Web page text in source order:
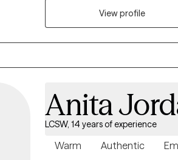
once helped them cope but no longer
collaborative, and insight-
therapy requires time,
caseload to provide personalized care. Whether
overwhelmed, stuck in
understanding of yourself,
limited number of client slots
View profile
Anita
LCSW, 14 years of experience
Warm Authentic